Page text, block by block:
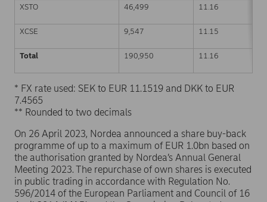
XSTO 46,499 11.16
XCSE 9,547 11.15
Total 190,950 11.16
* FX rate used: SEK to EUR 11.1519 and DKK to EUR
7.4565
** Rounded to two decimals
On 26 April 2023, Nordea announced a share buy-back
programme of up to a maximum of EUR 1.0bn based on
the authorisation granted by Nordea’s Annual General
Meeting 2023. The repurchase of own shares is executed
in public trading in accordance with Regulation No.
596/2014 of the European Parliament and Council of 16